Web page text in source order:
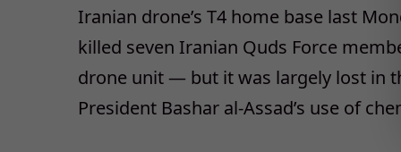
Iranian drone’s T4 home base last
killed seven Iranian Quds Force
drone unit — but it was largely lost in
President Bashar al-Assad’s use of